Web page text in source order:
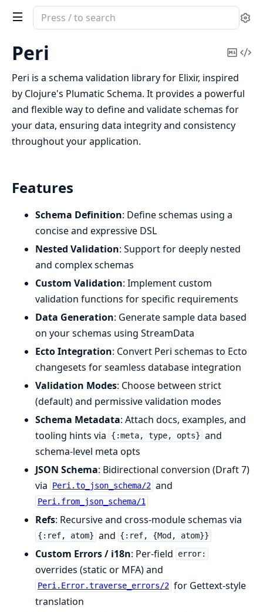
Search
documentation
peri
Peri
Copy
Peri is a schema validation library for Elixir, inspired
by Clojure's Plumatic Schema. It provides a powerful
and flexible way to define and validate schemas for
your data, ensuring data integrity and consistency
throughout your application.
Features
Schema Definition: Define schemas using a
concise and expressive DSL
Nested Validation: Support for deeply nested
and complex schemas
Custom Validation: Implement custom
validation functions for specific requirements
Data Generation: Generate sample data based
on your schemas using StreamData
Ecto Integration: Convert Peri schemas to Ecto
changesets for seamless database integration
Validation Modes: Choose between strict
(default) and permissive validation modes
Schema Metadata: Attach docs, examples, and
tooling hints via
{:meta, type, opts} and
schema-level meta opts
JSON Schema: Bidirectional conversion (Draft 7)
via
Peri.to_json_schema/2 and
Peri.from_json_schema/1
Refs: Recursive and cross-module schemas via
{:ref, atom} and {:ref, {Mod, atom}}
Custom Errors / i18n: Per-field error:
overrides (static or MFA) and
Peri.Error.traverse_errors/2 for Gettext-style
translation